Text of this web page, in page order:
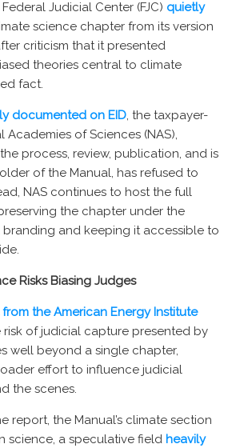
Judicial Center (FJC) quietly
science chapter from its version
criticism that it presented
theories central to climate
fact.
documented on EID, the taxpayer-
of Sciences (NAS),
process, review, publication, and is
of the Manual, has refused to
NAS continues to host the full
the chapter under the
branding and keeping it accessible to
Risks Biasing Judges
the American Energy Institute
risk of judicial capture presented by
well beyond a single chapter,
effort to influence judicial
the scenes.
report, the Manual’s climate section
science, a speculative field heavily